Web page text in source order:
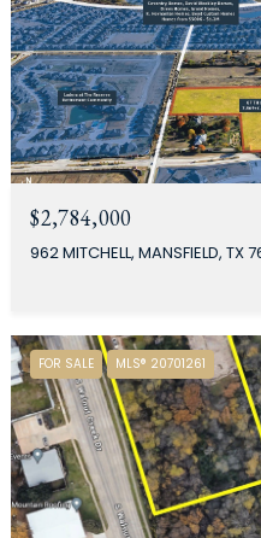
$2,784,000
962 MITCHELL, MANSFIELD, TX
FOR SALE MLS® 20701261